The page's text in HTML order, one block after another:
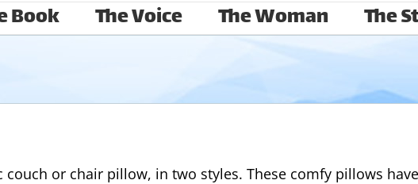
Book The Voice The Woman The
or chair pillow, in two styles. These comfy pillows